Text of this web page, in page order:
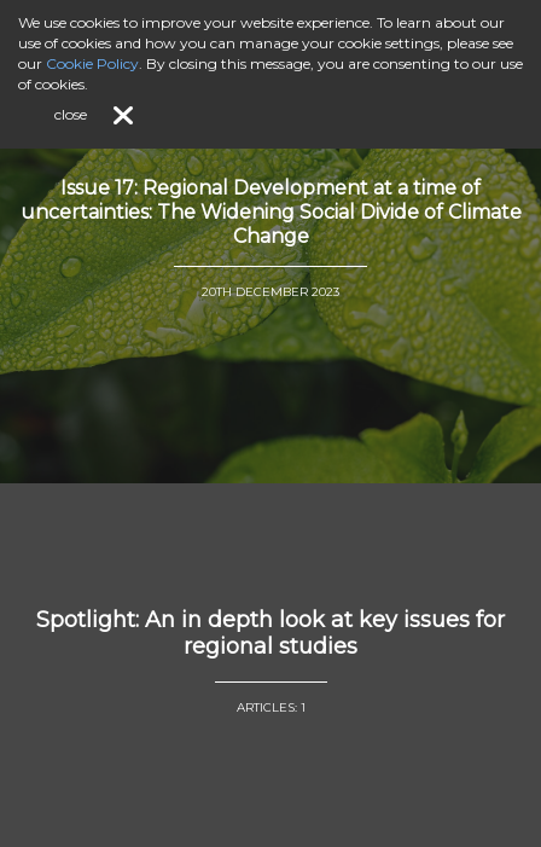
Issue 17: Regional Development at a time of
uncertainties: The Widening Social Divide of Climate
Change
20TH DECEMBER 2023
Spotlight: An in depth look at key issues for
regional studies
ARTICLES: 1
We use cookies to improve your website experience. To learn about our
use of cookies and how you can manage your cookie settings, please see
our Cookie Policy. By closing this message, you are consenting to our use
of cookies.
close